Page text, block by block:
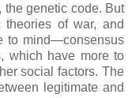
the genetic code. But
of war, and
to mind—consensus
which have more to
social factors. The
legitimate and